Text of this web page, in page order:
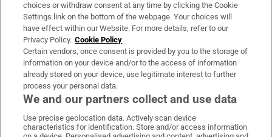
Irish Times Products & Services
OUR PARTNERS:
Irish Times on WhatsApp
Irish Times on Facebook
Irish Times on X
Irish Times on LinkedIn
Irish Times on Instagram
choices or withdraw consent at any time by clicking the Cookie
Settings link on the bottom of the webpage. Your choices will
have effect within our Website. For more details, refer to our
Privacy Policy. Cookie Policy
Certain vendors, once consent is provided by you to the storage of
information on your device and/or to the access of information
already stored on your device, use legitimate interest to further
process your personal data.
We and our partners collect and use data
Use precise geolocation data. Actively scan device
characteristics for identification. Store and/or access information